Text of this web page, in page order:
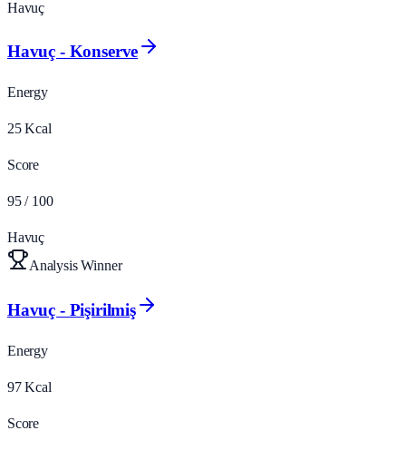
Havuç
Havuç - Konserve
Energy
25 Kcal
Score
95 / 100
Havuç
Analysis Winner
Havuç - Pişirilmiş
Energy
97 Kcal
Score